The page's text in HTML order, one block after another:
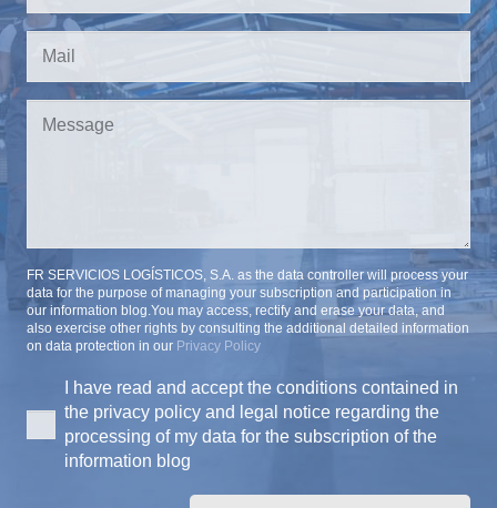
FR SERVICIOS LOGÍSTICOS, S.A. as the data controller will process your
data for the purpose of managing your subscription and participation in
our information blog.You may access, rectify and erase your data, and
also exercise other rights by consulting the additional detailed information
on data protection in our Privacy Policy
I have read and accept the conditions contained in
the privacy policy and legal notice regarding the
processing of my data for the subscription of the
information blog